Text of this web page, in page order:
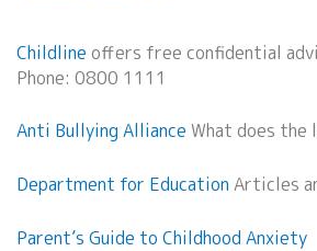
Childline offers free confidential
Phone: 0800 1111
Anti Bullying Alliance What does the
Department for Education Articles
Parent’s Guide to Childhood Anxiety